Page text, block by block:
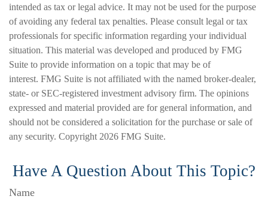
intended as tax or legal advice. It may not be used for the purpose
of avoiding any federal tax penalties. Please consult legal or tax
professionals for specific information regarding your individual
situation. This material was developed and produced by FMG
Suite to provide information on a topic that may be of
interest. FMG Suite is not affiliated with the named broker-dealer,
state- or SEC-registered investment advisory firm. The opinions
expressed and material provided are for general information, and
should not be considered a solicitation for the purchase or sale of
any security. Copyright 2026 FMG Suite.
Have A Question About This Topic?
Name